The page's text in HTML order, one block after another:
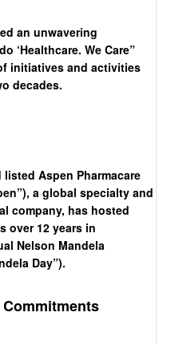
an unwavering
‘Healthcare. We Care”
initiatives and activities
decades.
listed Aspen Pharmacare
a global specialty and
company, has hosted
over 12 years in
Nelson Mandela
Day”).